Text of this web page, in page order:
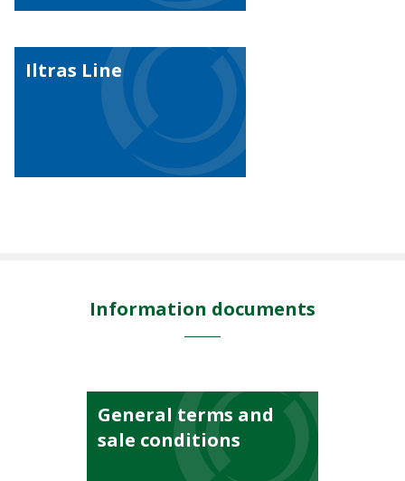
Iltras Line
Information documents
General terms and
sale conditions